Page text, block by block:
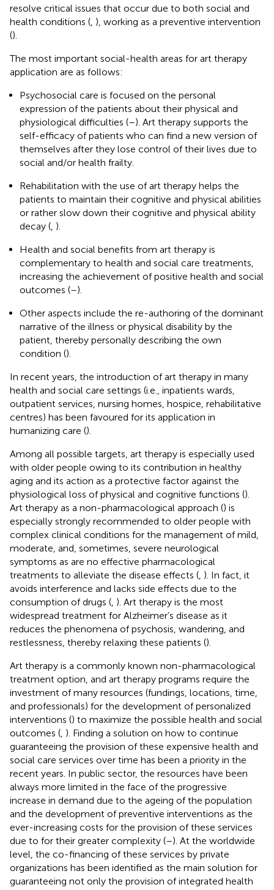
resolve critical issues that occur due to both social and
health conditions ( ), working as a preventive intervention
().
The most important social-health areas for art therapy
application are as follows:
Psychosocial care is focused on the personal
expression of the patients about their physical and
physiological difficulties (–). Art therapy supports the
self-efficacy of patients who can find a new version of
themselves after they lose control of their lives due to
social and/or health frailty.
Rehabilitation with the use of art therapy helps the
patients to maintain their cognitive and physical abilities
or rather slow down their cognitive and physical ability
decay ( ).
Health and social benefits from art therapy is
complementary to health and social care treatments,
increasing the achievement of positive health and social
outcomes (–).
Other aspects include the re-authoring of the dominant
narrative of the illness or physical disability by the
patient, thereby personally describing the own
condition ().
In recent years, the introduction of art therapy in many
health and social care settings (i.e., inpatients wards,
outpatient services, nursing homes, hospice, rehabilitative
centres) has been favoured for its application in
humanizing care ().
Among all possible targets, art therapy is especially used
with older people owing to its contribution in healthy
aging and its action as a protective factor against the
physiological loss of physical and cognitive functions ().
Art therapy as a non-pharmacological approach () is
especially strongly recommended to older people with
complex clinical conditions for the management of mild,
moderate, and, sometimes, severe neurological
symptoms as are no effective pharmacological
treatments to alleviate the disease effects ( ). In fact, it
avoids interference and lacks side effects due to the
consumption of drugs ( ). Art therapy is the most
widespread treatment for Alzheimer’s disease as it
reduces the phenomena of psychosis, wandering, and
restlessness, thereby relaxing these patients ().
Art therapy is a commonly known non-pharmacological
treatment option, and art therapy programs require the
investment of many resources (fundings, locations, time,
and professionals) for the development of personalized
interventions () to maximize the possible health and social
outcomes ( ). Finding a solution on how to continue
guaranteeing the provision of these expensive health and
social care services over time has been a priority in the
recent years. In public sector, the resources have been
always more limited in the face of the progressive
increase in demand due to the ageing of the population
and the development of preventive interventions as the
ever-increasing costs for the provision of these services
due to for their greater complexity (–). At the worldwide
level, the co-financing of these services by private
organizations has been identified as the main solution for
guaranteeing not only the provision of integrated health